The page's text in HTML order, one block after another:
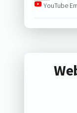
YouTube